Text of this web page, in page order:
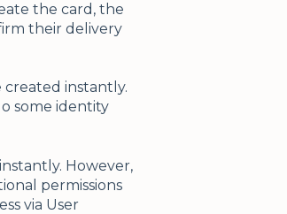
the card, the
their delivery
created instantly.
some identity
However,
permissions
via User